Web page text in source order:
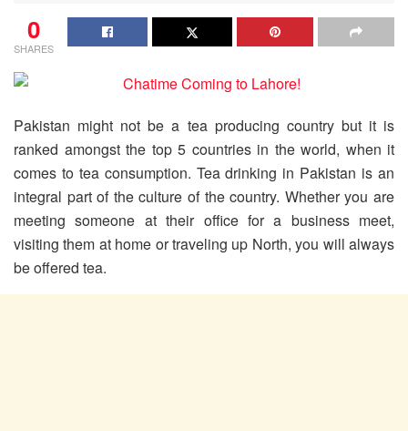
0
SHARES
Pakistan might not be a tea producing country but it is
ranked amongst the top 5 countries in the world, when it
comes to tea consumption. Tea drinking in Pakistan is an
integral part of the culture of the country. Whether you are
meeting someone at their office for a business meet,
visiting them at home or traveling up North, you will always
be offered tea.